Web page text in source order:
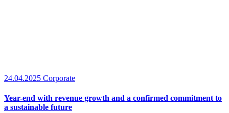
24.04.2025 Corporate
Year-end with revenue growth and a confirmed commitment to
a sustainable future